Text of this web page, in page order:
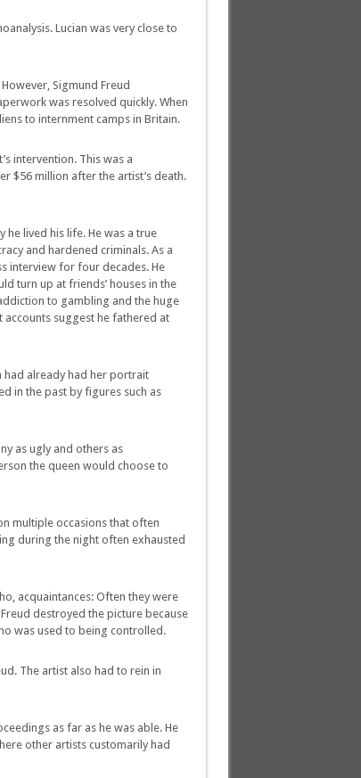
Lucian was very close to
Sigmund Freud
was resolved quickly. When
to internment camps in Britain.
intervention. This was a
$56 million after the artist’s death.
lived his life. He was a true
and hardened criminals. As a
interview for four decades. He
turn up at friends’ houses in the
to gambling and the huge
suggest he fathered at
had already had her portrait
in the past by figures such as
as ugly and others as
the queen would choose to
multiple occasions that often
during the night often exhausted
acquaintances: Often they were
destroyed the picture because
was used to being controlled.
The artist also had to rein in
as far as he was able. He
other artists customarily had